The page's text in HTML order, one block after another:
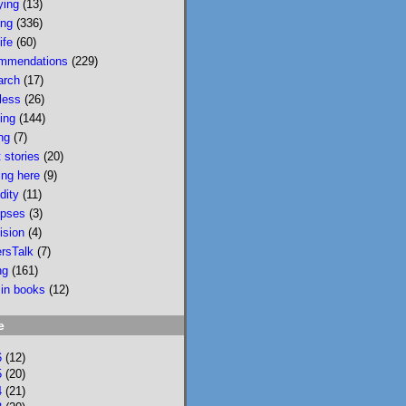
wildfire smoke in
Portland &, would u
believe, today there
is wildfire smoke in
Portland. Please buy
it/read it so I can
keep writing novels
about people &
feelings
bookshop.org/p/bo
oks/mobi...
bookshop.org
Mobility: A
Novel
National
Bestseller
Longlisted for
(13)
(336)
(60)
(229)
(17)
(26)
(144)
(7)
stories (20)
here (9)
(11)
(3)
(4)
(7)
(161)
books (12)
(12)
(20)
(21)